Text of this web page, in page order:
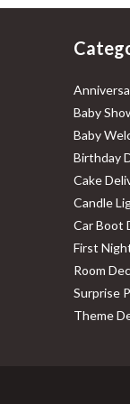
Baby
Baby
Birthday
Cake
Candle
Car Boot
First
Room
Surprise
Theme